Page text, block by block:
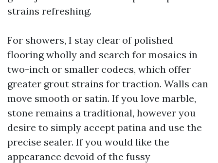
strains refreshing.
For showers, I stay clear of polished
flooring wholly and search for mosaics in
two-inch or smaller codecs, which offer
greater grout strains for traction. Walls can
move smooth or satin. If you love marble,
stone remains a traditional, however you
desire to simply accept patina and use the
precise sealer. If you would like the
appearance devoid of the fussy